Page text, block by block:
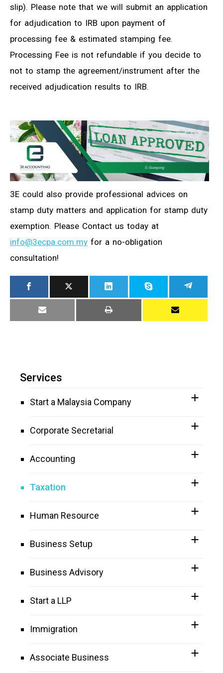
slip). Please note that we will submit an application
for adjudication to IRB upon payment of
processing fee & estimated stamping fee.
Processing Fee is not refundable if you decide to
not to stamp the agreement/instrument after the
received adjudication results to IRB.
3E could also provide professional advices on
stamp duty matters and application for stamp duty
exemption. Please Contact us today at
info@3ecpa.com.my for a no-obligation
consultation!
Services
Start a Malaysia Company
Corporate Secretarial
Accounting
Taxation
Human Resource
Business Setup
Business Advisory
Start a LLP
Immigration
Associate Business